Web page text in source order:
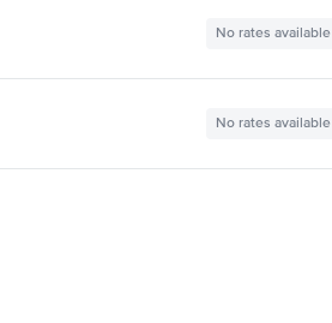
No rates available
No rates available